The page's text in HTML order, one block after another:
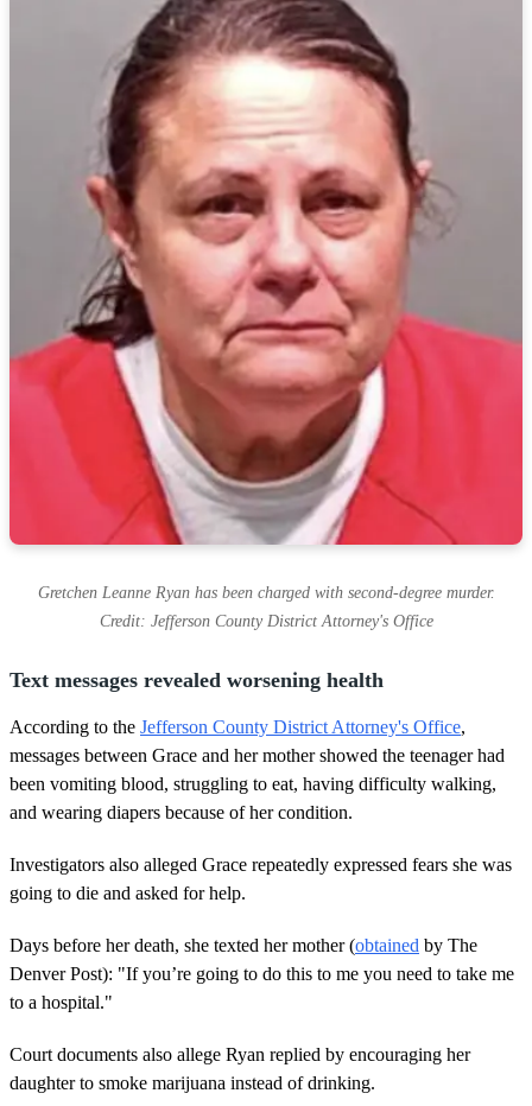
Gretchen Leanne Ryan has been charged with second-degree murder.
Credit: Jefferson County District Attorney's Office
Text messages revealed worsening health
According to the Jefferson County District Attorney's Office,
messages between Grace and her mother showed the teenager had
been vomiting blood, struggling to eat, having difficulty walking,
and wearing diapers because of her condition.
Investigators also alleged Grace repeatedly expressed fears she was
going to die and asked for help.
Days before her death, she texted her mother (obtained by The
Denver Post): "If you’re going to do this to me you need to take me
to a hospital."
Court documents also allege Ryan replied by encouraging her
daughter to smoke marijuana instead of drinking.